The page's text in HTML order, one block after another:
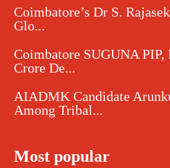
Coimbatore’s Dr S.
Glo...
Coimbatore SUGUNA PIP,
Crore De...
AIADMK Candidate
Among Tribal...
Most popular